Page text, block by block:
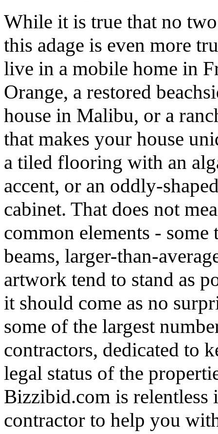
While it is true that no
this adage is even more
live in a mobile home in
Orange, a restored
house in Malibu, or a
that makes your house
a tiled flooring with an
accent, or an oddly-
cabinet. That does not
common elements -
beams, larger-than-
artwork tend to stand as
it should come as no
some of the largest
contractors, dedicated to
legal status of the
Bizzibid.com is
contractor to help you